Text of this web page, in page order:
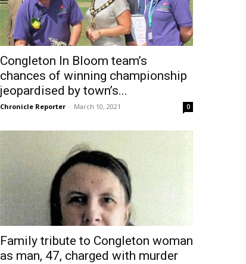
Congleton In Bloom team’s
chances of winning championship
jeopardised by town’s...
Chronicle Reporter - March 10, 2021 0
Family tribute to Congleton woman
as man, 47, charged with murder